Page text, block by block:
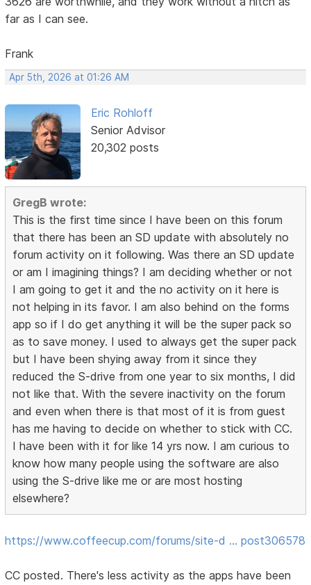
far as I can see.
Frank
Apr 5th, 2026 at 01:26 AM
Eric Rohloff
Senior Advisor
20,302 posts
GregB wrote:
This is the first time since I have been on this forum
that there has been an SD update with absolutely no
forum activity on it following. Was there an SD update
or am I imagining things? I am deciding whether or not
I am going to get it and the no activity on it here is
not helping in its favor. I am also behind on the forms
app so if I do get anything it will be the super pack so
as to save money. I used to always get the super pack
but I have been shying away from it since they
reduced the S-drive from one year to six months, I did
not like that. With the severe inactivity on the forum
and even when there is that most of it is from guest
has me having to decide on whether to stick with CC.
I have been with it for like 14 yrs now. I am curious to
know how many people using the software are also
using the S-drive like me or are most hosting
elsewhere?
https://www.coffeecup.com/forums/site-d … post306578
CC posted. There's less activity as the apps have been